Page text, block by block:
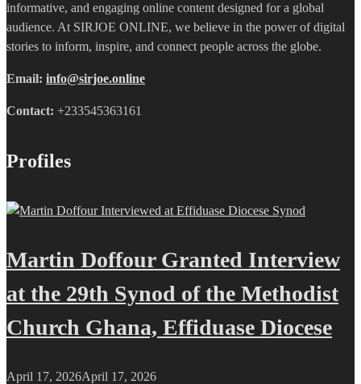
informative, and engaging online content designed for a global
audience. At SIRJOE ONLINE, we believe in the power of digital
stories to inform, inspire, and connect people across the globe.
Email: info@sirjoe.online
Contact: +233545363161
Profiles
Martin Doffour Granted Interview
at the 29th Synod of the Methodist
Church Ghana, Effiduase Diocese
April 17, 2026April 17, 2026